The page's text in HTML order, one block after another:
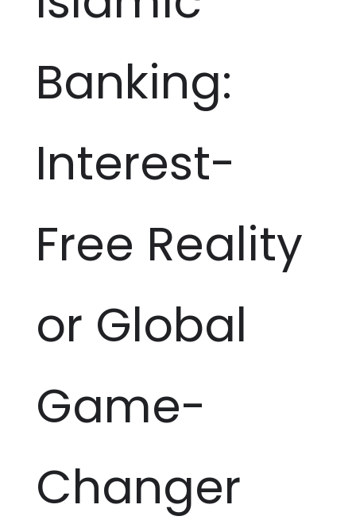
Banking:
Interest-
Free Reality
or Global
Game-
Changer